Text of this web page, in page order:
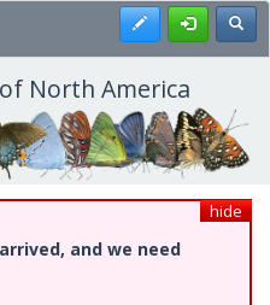
Register
North America
hide
and we need